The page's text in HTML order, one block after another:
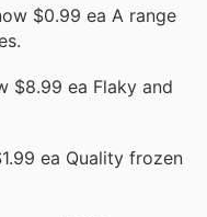
$0.99 ea A range
$8.99 ea Flaky and
ea Quality frozen